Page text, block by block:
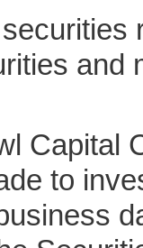
and
Capital
to